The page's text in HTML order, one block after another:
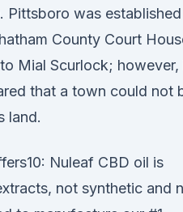
Pittsboro was established
County Court
Mial Scurlock; however,
that a town could not
land.
Nuleaf CBD oil is
not synthetic and